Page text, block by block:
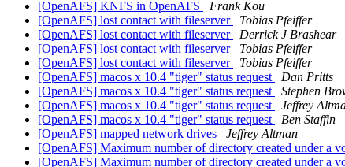
[OpenAFS] KNFS in OpenAFS
Frank Kou
[OpenAFS] lost contact with fileserver
Tobias Pfeiffer
[OpenAFS] lost contact with fileserver
Derrick J Brashear
[OpenAFS] lost contact with fileserver
Tobias Pfeiffer
[OpenAFS] lost contact with fileserver
Tobias Pfeiffer
[OpenAFS] macos x 10.4 "tiger" status request
Dan Pritts
[OpenAFS] macos x 10.4 "tiger" status request
Stephen
[OpenAFS] macos x 10.4 "tiger" status request
Jeffrey
[OpenAFS] macos x 10.4 "tiger" status request
Ben Staffin
[OpenAFS] mapped network drives
Jeffrey Altman
[OpenAFS] Maximum number of directory created under a
[OpenAFS] Maximum number of directory created under a